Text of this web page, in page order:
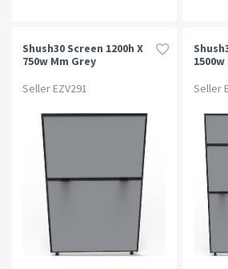
Shush30 Screen 1200h X
750w Mm Grey
Seller EZV291
Seller